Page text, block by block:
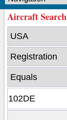
Aircraft Search